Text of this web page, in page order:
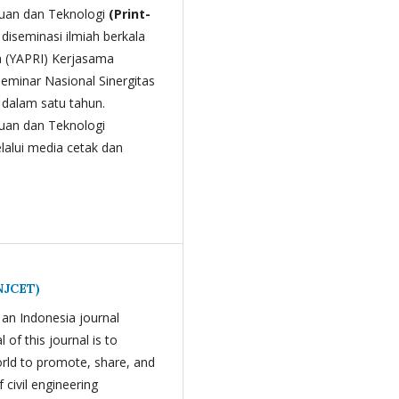
dan Teknologi (Print-
ilmiah berkala
Kerjasama
Nasional Sinergitas
satu tahun.
dan Teknologi
media cetak dan
Indonesia journal
of this journal is to
to promote, share, and
civil engineering